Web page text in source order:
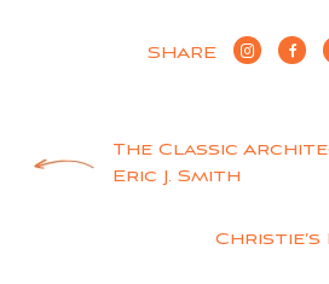
SHARE
PostThe Classic
Eric J. Smith